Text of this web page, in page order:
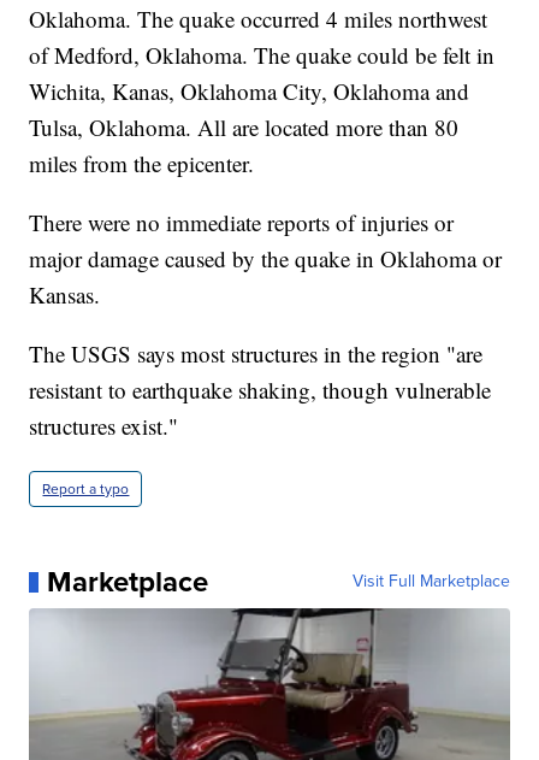
Oklahoma. The quake occurred 4 miles northwest
of Medford, Oklahoma. The quake could be felt in
Wichita, Kanas, Oklahoma City, Oklahoma and
Tulsa, Oklahoma. All are located more than 80
miles from the epicenter.
There were no immediate reports of injuries or
major damage caused by the quake in Oklahoma or
Kansas.
The USGS says most structures in the region "are
resistant to earthquake shaking, though vulnerable
structures exist."
Report a typo
Marketplace Visit Full Marketplace